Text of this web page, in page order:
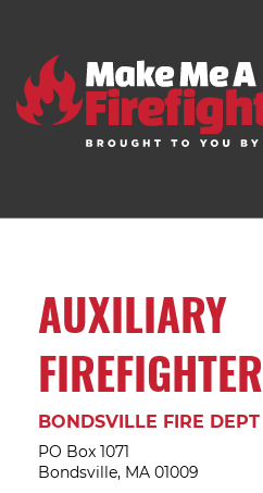
AUXILIARY
FIREFIGHTER
BONDSVILLE FIRE DEPT
PO Box 1071
Bondsville, MA 01009